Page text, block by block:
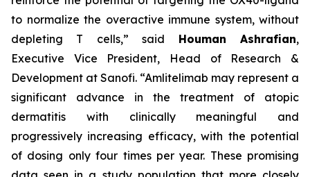
to normalize the overactive immune system, without
depleting T cells,”said Houman Ashrafian,
Executive Vice President, Head of Research &
Development at Sanofi. “Amlitelimab may represent a
significant advance in the treatment of atopic
dermatitis with clinically meaningful and
progressively increasing efficacy, with the potential
of dosing only four times per year. These promising